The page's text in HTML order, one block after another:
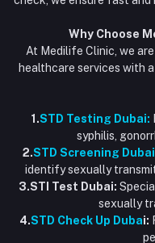
Blogs
Why Choose
At Medilife Clinic, we
healthcare services with
1.STD Testing Dubai:
syphilis,
2.STD Screening
identify sexually
3.STI Test Dubai:
sexually
4.STD Check Up Dubai: